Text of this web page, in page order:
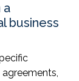
a
business